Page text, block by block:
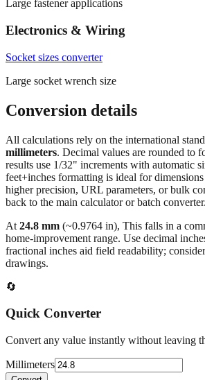
Screw size conversion
Large fastener applications
Electronics & Wiring
Socket sizes converter
Large socket wrench size
Conversion details
All calculations rely on the international
millimeters . Decimal values are rounded to
results use 1/32" increments with automatic
feet+inches formatting is ideal for dimensions
back to the main calculator or batch
At24.8mm(~0.9764in),This falls in a
home‑improvement range. Use decimal
drawings.
🔄
Quick Converter
Convert any value instantly without leaving